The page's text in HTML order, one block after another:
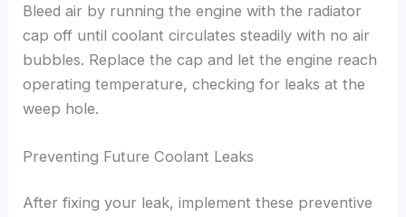
Bleed air by running the engine with the radiator
cap off until coolant circulates steadily with no air
bubbles. Replace the cap and let the engine reach
operating temperature, checking for leaks at the
weep hole.
Preventing Future Coolant Leaks
After fixing your leak, implement these preventive